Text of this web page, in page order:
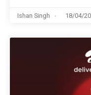
Ishan Singh 18/04/